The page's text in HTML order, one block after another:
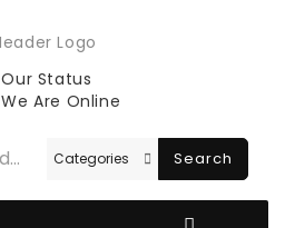
Our Status
We Are Online
Search